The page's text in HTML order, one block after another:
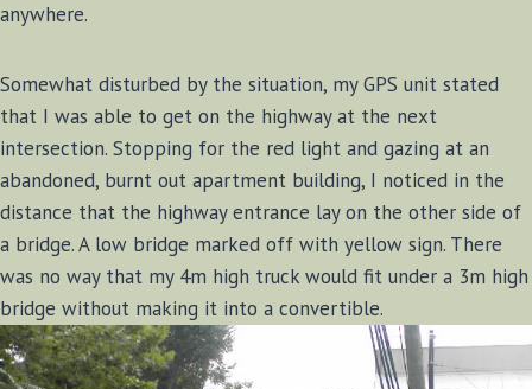
anywhere.
Somewhat disturbed by the situation, my GPS unit stated
that I was able to get on the highway at the next
intersection. Stopping for the red light and gazing at an
abandoned, burnt out apartment building, I noticed in the
distance that the highway entrance lay on the other side of
a bridge. A low bridge marked off with yellow sign. There
was no way that my 4m high truck would fit under a 3m high
bridge without making it into a convertible.